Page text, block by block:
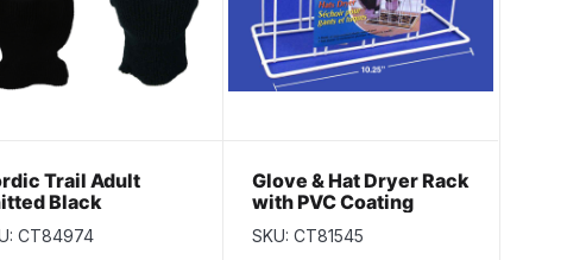
Trail Adult
Black
CT84974
Glove & Hat Dryer Rack
with PVC Coating
SKU: CT81545